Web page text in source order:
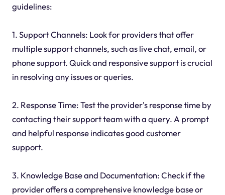
guidelines:
1. Support Channels: Look for providers that offer
multiple support channels, such as live chat, email, or
phone support. Quick and responsive support is crucial
in resolving any issues or queries.
2. Response Time: Test the provider's response time by
contacting their support team with a query. A prompt
and helpful response indicates good customer
support.
3. Knowledge Base and Documentation: Check if the
provider offers a comprehensive knowledge base or